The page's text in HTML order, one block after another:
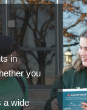
in
you
a wide